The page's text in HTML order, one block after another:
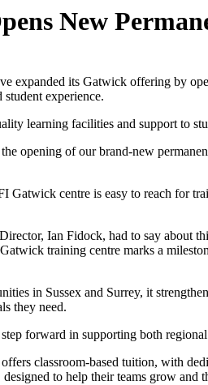
New
expanded its Gatwick offering by
experience.
learning facilities and support to
opening of our brand-new
Gatwick centre is easy to reach for
Ian Fidock, had to say about
training centre marks a
in Sussex and Surrey, it
they need.
forward in supporting both regional
classroom-based tuition, with
designed to help their teams grow and